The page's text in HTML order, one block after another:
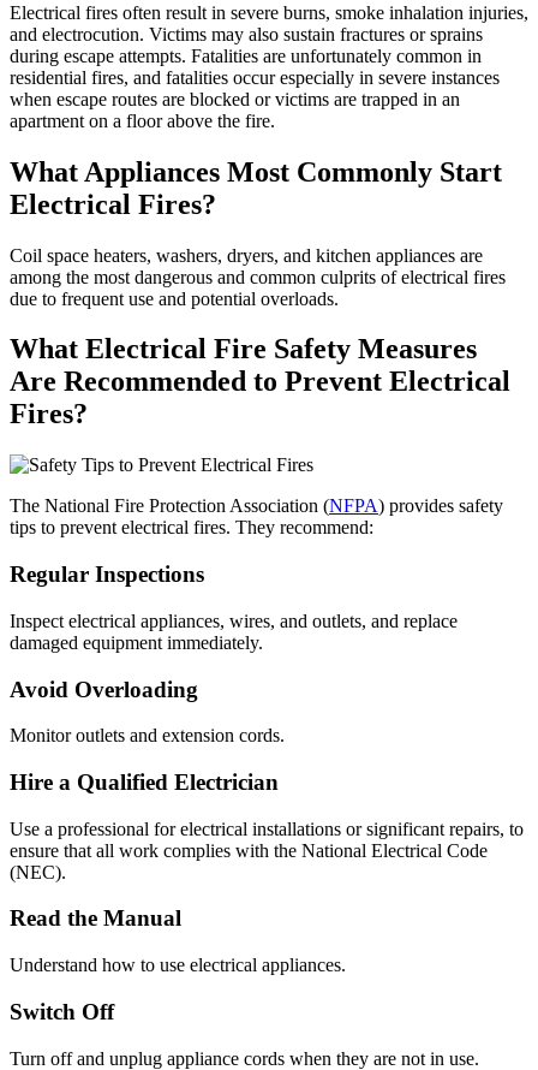
Electrical fires often result in severe burns, smoke inhalation injuries,
and electrocution. Victims may also sustain fractures or sprains
during escape attempts. Fatalities are unfortunately common in
residential fires, and fatalities occur especially in severe instances
when escape routes are blocked or victims are trapped in an
apartment on a floor above the fire.
What Appliances Most Commonly Start
Electrical Fires?
Coil space heaters, washers, dryers, and kitchen appliances are
among the most dangerous and common culprits of electrical fires
due to frequent use and potential overloads.
What Electrical Fire Safety Measures
Are Recommended to Prevent Electrical
Fires?
The National Fire Protection Association (NFPA) provides safety
tips to prevent electrical fires. They recommend:
Regular Inspections
Inspect electrical appliances, wires, and outlets, and replace
damaged equipment immediately.
Avoid Overloading
Monitor outlets and extension cords.
Hire a Qualified Electrician
Use a professional for electrical installations or significant repairs, to
ensure that all work complies with the National Electrical Code
(NEC).
Read the Manual
Understand how to use electrical appliances.
Switch Off
Turn off and unplug appliance cords when they are not in use.